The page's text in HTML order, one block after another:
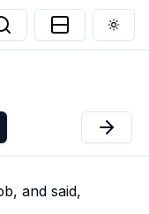
and said,